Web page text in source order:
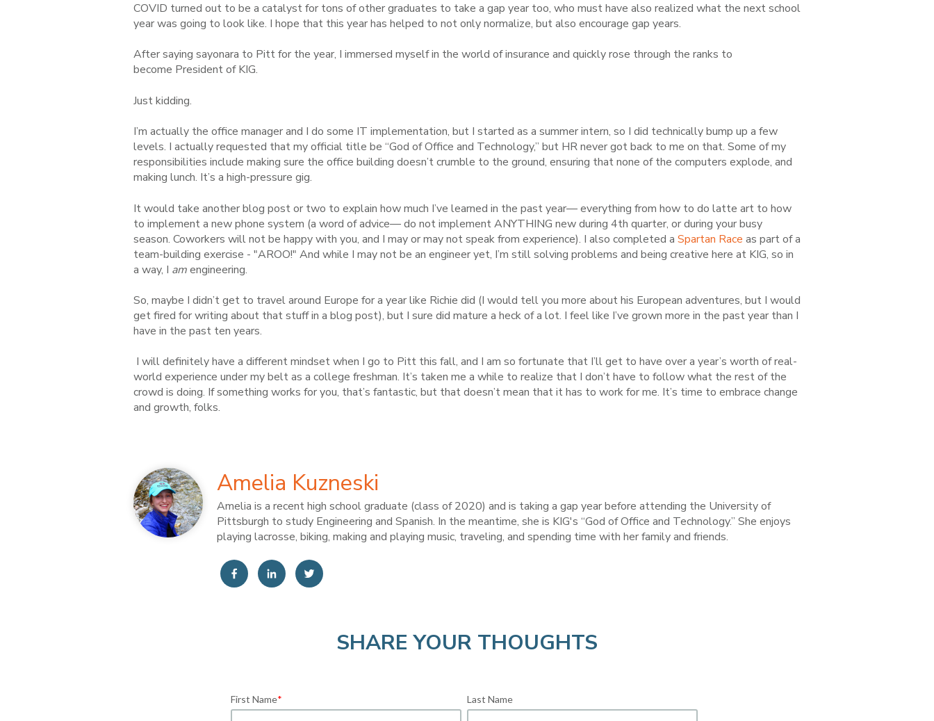
COVID turned out to be a catalyst for tons of other graduates to take a gap year too, who must have also realized what the next school
year was going to look like. I hope that this year has helped to not only normalize, but also encourage gap years.
After saying sayonara to Pitt for the year, I immersed myself in the world of insurance and quickly rose through the ranks to
become President of KIG.
Just kidding.
I’m actually the office manager and I do some IT implementation, but I started as a summer intern, so I did technically bump up a few
levels. I actually requested that my official title be “God of Office and Technology,” but HR never got back to me on that. Some of my
responsibilities include making sure the office building doesn’t crumble to the ground, ensuring that none of the computers explode, and
making lunch. It’s a high-pressure gig.
It would take another blog post or two to explain how much I’ve learned in the past year— everything from how to do latte art to how
to implement a new phone system (a word of advice— do not implement ANYTHING new during 4th quarter, or during your busy
season. Coworkers will not be happy with you, and I may or may not speak from experience). I also completed a Spartan Race as part of a
team-building exercise - "AROO!" And while I may not be an engineer yet, I’m still solving problems and being creative here at KIG, so in
a way, I amengineering.
So, maybe I didn’t get to travel around Europe for a year like Richie did (I would tell you more about his European adventures, but I would
get fired for writing about that stuff in a blog post), but I sure did mature a heck of a lot. I feel like I’ve grown more in the past year than I
have in the past ten years.
I will definitely have a different mindset when I go to Pitt this fall, and I am so fortunate that I’ll get to have over a year’s worth of real-
world experience under my belt as a college freshman. It’s taken me a while to realize that I don’t have to follow what the rest of the
crowd is doing. If something works for you, that’s fantastic, but that doesn’t mean that it has to work for me. It’s time to embrace change
and growth, folks.
Amelia Kuzneski
Amelia is a recent high school graduate (class of 2020) and is taking a gap year before attending the University of
Pittsburgh to study Engineering and Spanish. In the meantime, she is KIG's “God of Office and Technology.” She enjoys
playing lacrosse, biking, making and playing music, traveling, and spending time with her family and friends.
SHARE YOUR THOUGHTS
First Name* Last Name